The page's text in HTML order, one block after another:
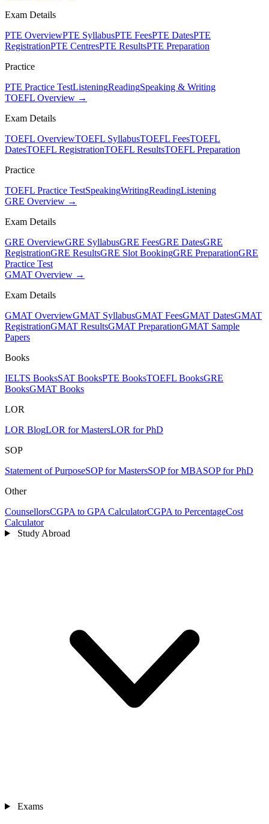
Exam Details
PTE OverviewPTE SyllabusPTE FeesPTE DatesPTE
RegistrationPTE CentresPTE ResultsPTE Preparation
Practice
PTE Practice TestListeningReadingSpeaking & Writing
TOEFL Overview →
Exam Details
TOEFL OverviewTOEFL SyllabusTOEFL FeesTOEFL
DatesTOEFL RegistrationTOEFL ResultsTOEFL Preparation
Practice
TOEFL Practice TestSpeakingWritingReadingListening
GRE Overview →
Exam Details
GRE OverviewGRE SyllabusGRE FeesGRE DatesGRE
RegistrationGRE ResultsGRE Slot BookingGRE PreparationGRE
Practice Test
GMAT Overview →
Exam Details
GMAT OverviewGMAT SyllabusGMAT FeesGMAT DatesGMAT
RegistrationGMAT ResultsGMAT PreparationGMAT Sample
Papers
Books
IELTS BooksSAT BooksPTE BooksTOEFL BooksGRE
BooksGMAT Books
LOR
LOR BlogLOR for MastersLOR for PhD
SOP
Statement of PurposeSOP for MastersSOP for MBASOP for PhD
Other
CounsellorsCGPA to GPA CalculatorCGPA to PercentageCost
Calculator
Study Abroad
Exams